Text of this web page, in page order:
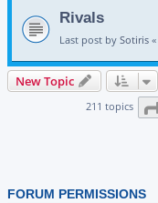
Rivals
Last post by Sotiris «
New Topic
211 topics
FORUM PERMISSIONS